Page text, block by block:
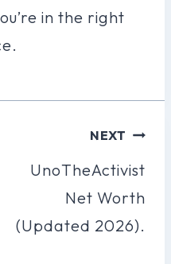
in the right
NEXT
UnoTheActivist
Net Worth
(Updated 2026).